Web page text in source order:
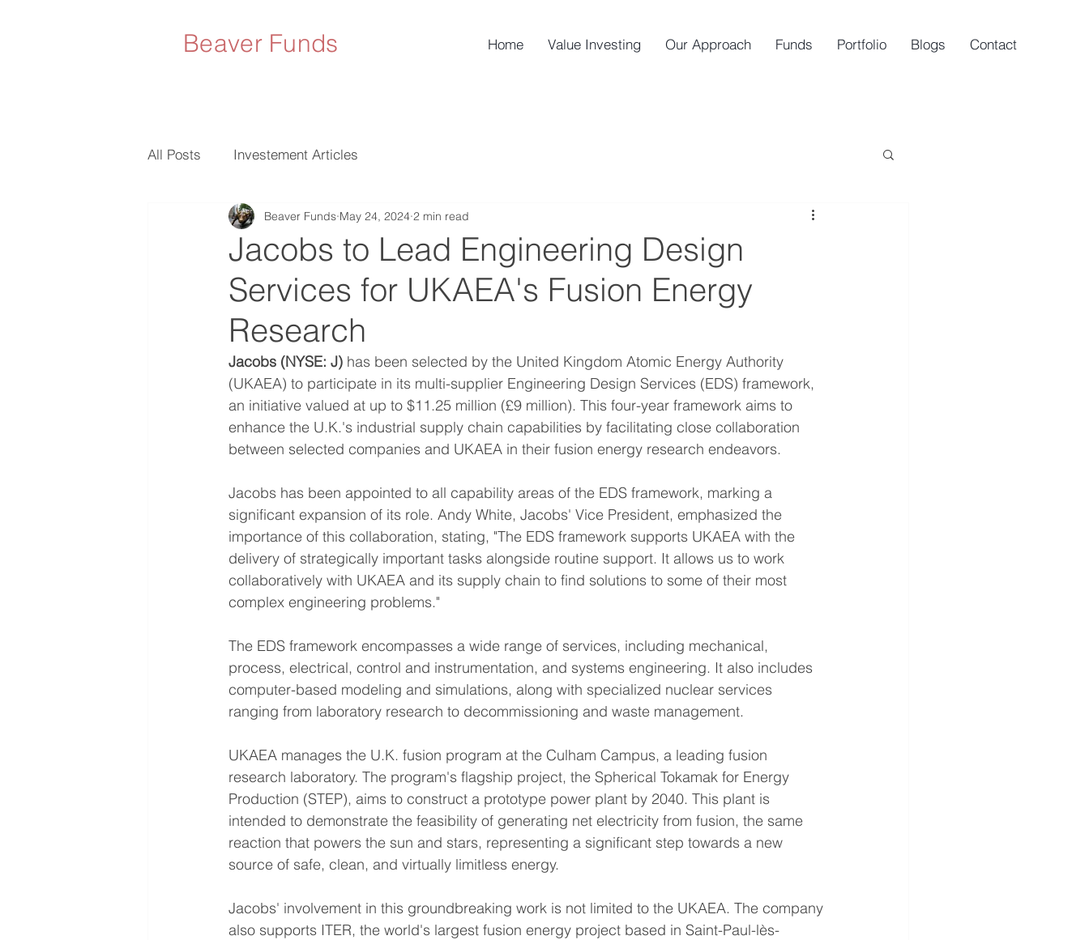
Beaver Funds Home Value Investing Our Approach Funds Portfolio Blogs Contact
All Posts Investement Articles
Jacobs to Lead Engineering Design
Services for UKAEA's Fusion Energy
Research
Beaver Funds May 24, 2024 2 min read
Jacobs (NYSE: J) has been selected by the United Kingdom Atomic Energy Authority
(UKAEA) to participate in its multi-supplier Engineering Design Services (EDS) framework,
an initiative valued at up to $11.25 million (£9 million). This four-year framework aims to
enhance the U.K.'s industrial supply chain capabilities by facilitating close collaboration
between selected companies and UKAEA in their fusion energy research endeavors.
Jacobs has been appointed to all capability areas of the EDS framework, marking a
significant expansion of its role. Andy White, Jacobs' Vice President, emphasized the
importance of this collaboration, stating, "The EDS framework supports UKAEA with the
delivery of strategically important tasks alongside routine support. It allows us to work
collaboratively with UKAEA and its supply chain to find solutions to some of their most
complex engineering problems."
The EDS framework encompasses a wide range of services, including mechanical,
process, electrical, control and instrumentation, and systems engineering. It also includes
computer-based modeling and simulations, along with specialized nuclear services
ranging from laboratory research to decommissioning and waste management.
UKAEA manages the U.K. fusion program at the Culham Campus, a leading fusion
research laboratory. The program's flagship project, the Spherical Tokamak for Energy
Production (STEP), aims to construct a prototype power plant by 2040. This plant is
intended to demonstrate the feasibility of generating net electricity from fusion, the same
reaction that powers the sun and stars, representing a significant step towards a new
source of safe, clean, and virtually limitless energy.
Jacobs' involvement in this groundbreaking work is not limited to the UKAEA. The company
also supports ITER, the world's largest fusion energy project based in Saint-Paul-lès-